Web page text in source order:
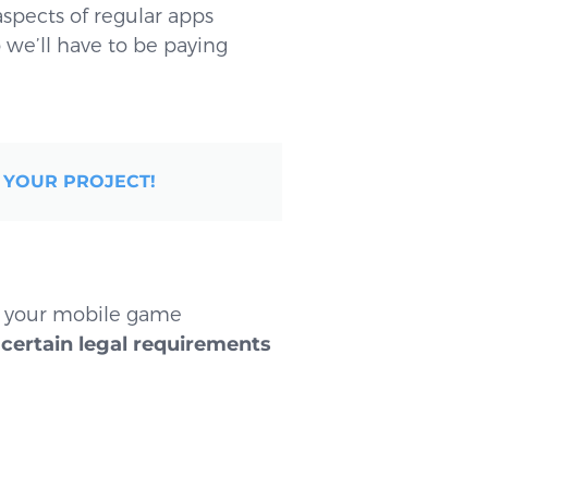
of regular apps
have to be paying
PROJECT!
mobile game
legal requirements